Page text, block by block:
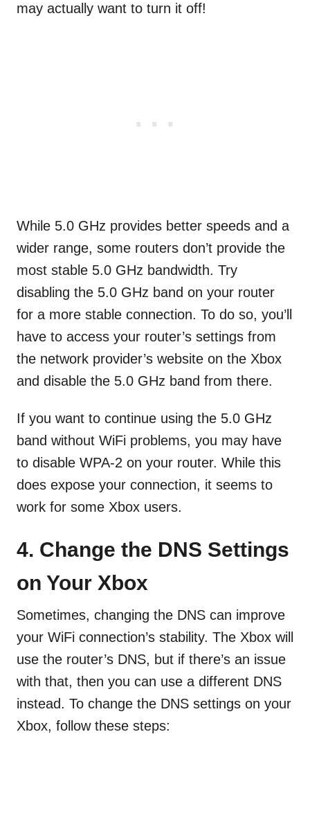
may actually want to turn it off!
While 5.0 GHz provides better speeds and a
wider range, some routers don’t provide the
most stable 5.0 GHz bandwidth. Try
disabling the 5.0 GHz band on your router
for a more stable connection. To do so, you’ll
have to access your router’s settings from
the network provider’s website on the Xbox
and disable the 5.0 GHz band from there.
If you want to continue using the 5.0 GHz
band without WiFi problems, you may have
to disable WPA-2 on your router. While this
does expose your connection, it seems to
work for some Xbox users.
4. Change the DNS Settings
on Your Xbox
Sometimes, changing the DNS can improve
your WiFi connection’s stability. The Xbox will
use the router’s DNS, but if there’s an issue
with that, then you can use a different DNS
instead. To change the DNS settings on your
Xbox, follow these steps: